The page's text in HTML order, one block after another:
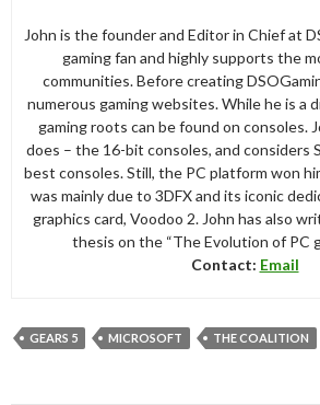
John is the founder and Editor in Chief at
gaming fan and highly supports the
communities. Before creating
numerous gaming websites. While he is a
gaming roots can be found on consoles.
does – the 16-bit consoles, and considers
best consoles. Still, the PC platform won
was mainly due to 3DFX and its iconic
graphics card, Voodoo 2. John has also
thesis on the “The Evolution of PC
Contact: Email
GEARS 5 MICROSOFT THE COALITION